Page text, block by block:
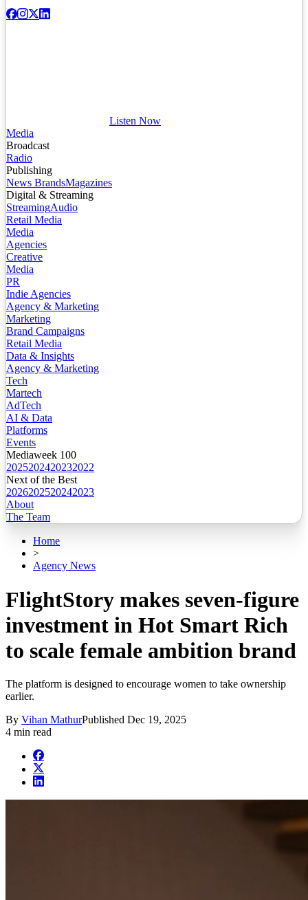
Listen Now
Media
Broadcast
Radio
Publishing
News BrandsMagazines
Digital & Streaming
StreamingAudio
Retail Media
Media
Agencies
Creative
Media
PR
Indie Agencies
Agency & Marketing
Marketing
Brand Campaigns
Retail Media
Data & Insights
Agency & Marketing
Tech
Martech
AdTech
AI & Data
Platforms
Events
Mediaweek 100
2025202420232022
Next of the Best
2026202520242023
About
The Team
Home
>
Agency News
FlightStory makes seven-figure
investment in Hot Smart Rich
to scale female ambition brand
The platform is designed to encourage women to take ownership
earlier.
By Vihan MathurPublished Dec 19, 2025
4 min read